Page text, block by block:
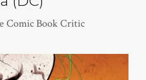
Comic Book Critic